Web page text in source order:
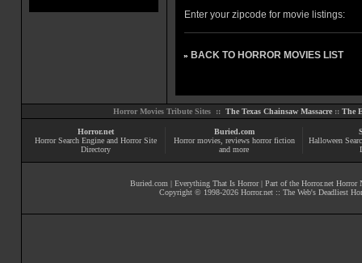
Enter your zipcode for movie listings:
» BACK TO HORROR MOVIES LIST
Horror Movies Tribute Sites :: The Texas Chainsaw Massacre :: The
Horror.net
Horror Search Engine and Horror Site
Directory
Buried.com
Horror movies, reviews horror fiction
and more
Halloween
Buried.com | Everything That Is Horror| Part of the Horror.net Horror
Copyright © 1998-2026 Horror.net :: The Web's Deadliest